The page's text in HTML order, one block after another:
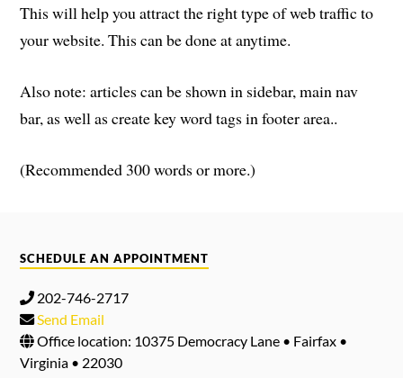
This will help you attract the right type of web traffic to
your website. This can be done at anytime.
Also note: articles can be shown in sidebar, main nav
bar, as well as create key word tags in footer area..
(Recommended 300 words or more.)
SCHEDULE AN APPOINTMENT
202-746-2717
Send Email
Office location: 10375 Democracy Lane • Fairfax •
Virginia • 22030